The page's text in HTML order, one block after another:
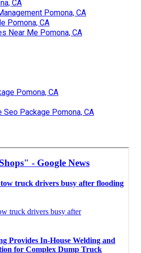
CA
Pomona, CA
Pomona, CA
Near Me Pomona, CA
Pomona, CA
Seo Package Pomona, CA